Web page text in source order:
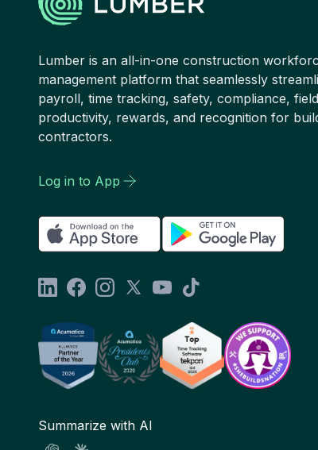
Lumber is an all-in-one construction
management platform that seamlessly
payroll, time tracking, safety, compliance, field
productivity, rewards, and recognition for
contractors.
Log in to App
Summarize with AI